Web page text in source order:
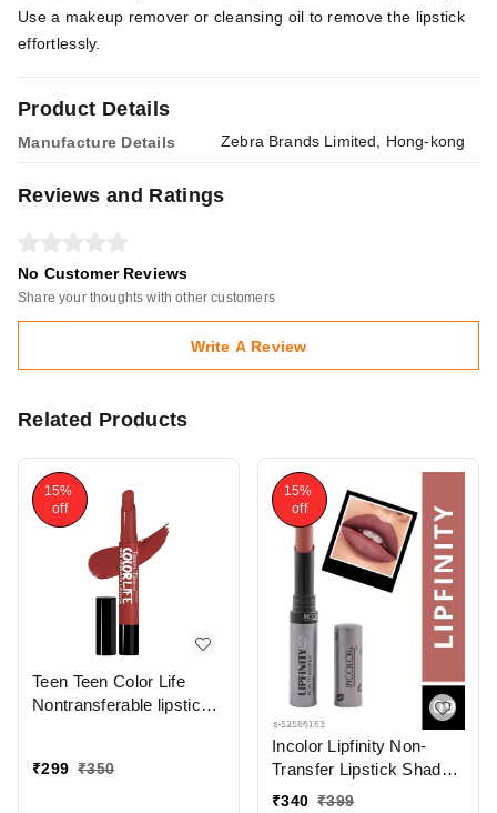
Product Details
Manufacture Details Zebra Brands Limited, Hong-kong
Use a makeup remover or cleansing oil to remove the lipstick
effortlessly.
Reviews and Ratings
No Customer Reviews
Share your thoughts with other customers
Write A Review
Related Products
15%
off
Teen Teen Color Life
Nontransferable lipstick
Finish | Long lasting &
₹299 ₹350
15%
off
Incolor Lipfinity Non-
Transfer Lipstick Shade
09 | Intense Matte Finish
₹340 ₹399